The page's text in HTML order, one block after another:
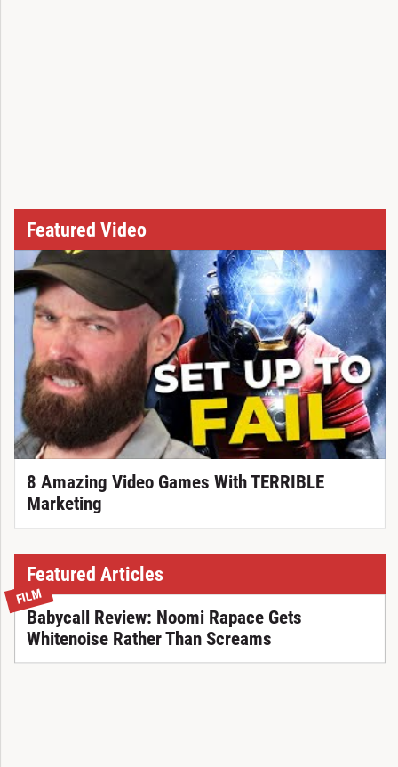
Featured Video
8 Amazing Video Games With TERRIBLE
Marketing
Featured Articles
FILM
Babycall Review: Noomi Rapace Gets
Whitenoise Rather Than Screams